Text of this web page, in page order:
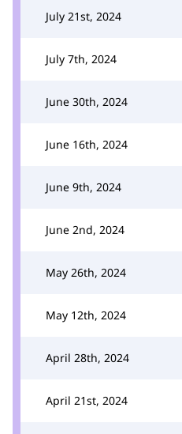
July 21st, 2024
July 7th, 2024
June 30th, 2024
June 16th, 2024
June 9th, 2024
June 2nd, 2024
May 26th, 2024
May 12th, 2024
April 28th, 2024
April 21st, 2024